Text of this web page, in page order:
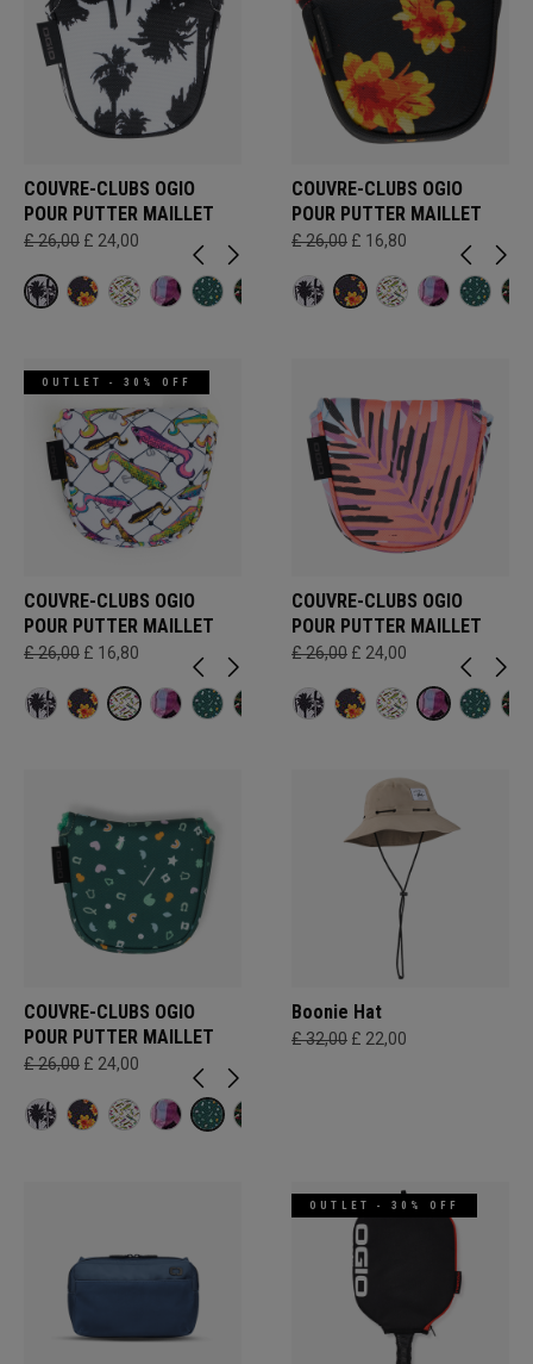
COUVRE-CLUBS OGIO
POUR PUTTER MAILLET
£ 26,00 £ 24,00
COUVRE-CLUBS OGIO
POUR PUTTER MAILLET
£ 26,00 £ 16,80
OUTLET - 30% OFF
COUVRE-CLUBS OGIO
POUR PUTTER MAILLET
£ 26,00 £ 16,80
COUVRE-CLUBS OGIO
POUR PUTTER MAILLET
£ 26,00 £ 24,00
COUVRE-CLUBS OGIO
POUR PUTTER MAILLET
£ 26,00 £ 24,00
Boonie Hat
£ 32,00 £ 22,00
OUTLET - 30% OFF